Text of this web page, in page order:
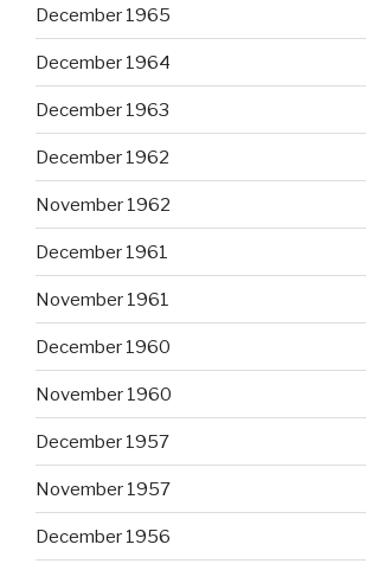
December 1965
December 1964
December 1963
December 1962
November 1962
December 1961
November 1961
December 1960
November 1960
December 1957
November 1957
December 1956